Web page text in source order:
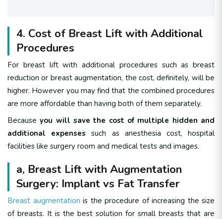
4. Cost of Breast Lift with Additional
Procedures
For breast lift with additional procedures such as breast
reduction or breast augmentation, the cost, definitely, will be
higher. However you may find that the combined procedures
are more affordable than having both of them separately.
Becauseyou will save the cost of multiple hidden and
additional expenses such as anesthesia cost, hospital
facilities like surgery room and medical tests and images.
a, Breast Lift with Augmentation
Surgery: Implant vs Fat Transfer
Breast augmentation is the procedure of increasing the size
of breasts. It is the best solution for small breasts that are